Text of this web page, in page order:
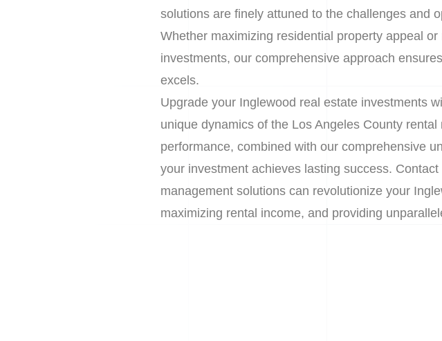
solutions are finely attuned to the challenges and
Whether maximizing residential property appeal
investments, our comprehensive approach
excels.
Upgrade your Inglewood real estate investments
unique dynamics of the Los Angeles County
performance, combined with our comprehensive
your investment achieves lasting success.
management solutions can revolutionize your
maximizing rental income, and providing